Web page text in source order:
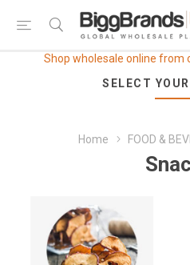
Shop wholesale online from
SELECT
Home FOOD &